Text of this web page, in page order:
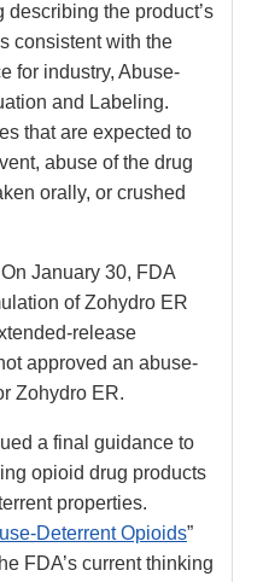
the product’s
consistent with the
for industry, Abuse-
and Labeling.
that are expected to
abuse of the drug
orally, or crushed
January 30, FDA
of Zohydro ER
release
approved an abuse-
Zohydro ER.
a final guidance to
opioid drug products
properties.
Deterrent Opioids”
FDA’s current thinking